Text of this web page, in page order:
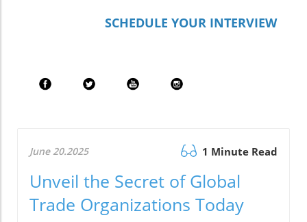
SCHEDULE YOUR INTERVIEW
June 20.2025 1 Minute Read
Unveil the Secret of Global
Trade Organizations Today